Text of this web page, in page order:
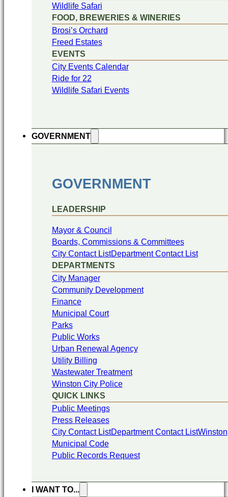
Wildlife Safari
FOOD, BREWERIES & WINERIES
Brosi’s Orchard
Freed Estates
EVENTS
City Events Calendar
Ride for 22
Wildlife Safari Events
GOVERNMENT
GOVERNMENT
LEADERSHIP
Mayor & Council
Boards, Commissions & Committees
City Contact ListDepartment Contact List
DEPARTMENTS
City Manager
Community Development
Finance
Municipal Court
Parks
Public Works
Urban Renewal Agency
Utility Billing
Wastewater Treatment
Winston City Police
QUICK LINKS
Public Meetings
Press Releases
City Contact ListDepartment Contact ListWinston
Municipal Code
Public Records Request
I WANT TO...